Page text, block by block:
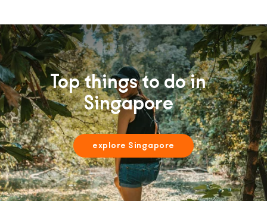
Top things to do in
Singapore
explore Singapore